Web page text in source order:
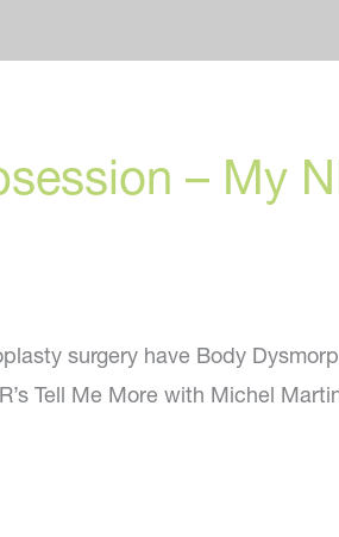
– My
surgery have Body
Tell Me More with Michel